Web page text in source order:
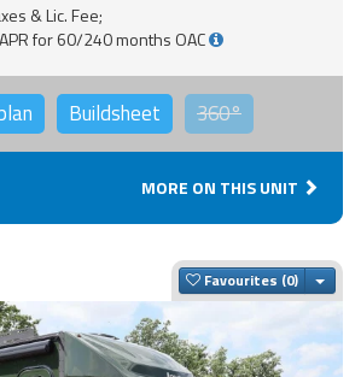
& Lic. Fee;
for 60/240 months OAC
Buildsheet 360°
MORE ON THIS UNIT
Favourites